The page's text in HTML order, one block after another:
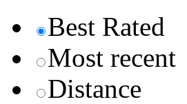
Best Rated
Most recent
Distance